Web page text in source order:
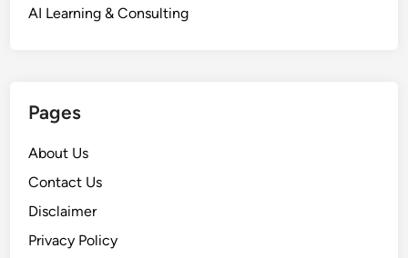
AI Learning & Consulting
Pages
About Us
Contact Us
Disclaimer
Privacy Policy